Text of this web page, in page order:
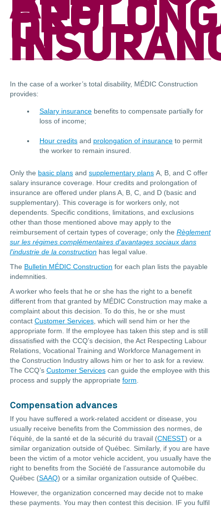
OF
In the case of a worker’s total disability, MÉDIC Construction
provides:
Salary insurance benefits to compensate partially for
loss of income;
Hour credits and prolongation of insurance to permit
the worker to remain insured.
Only the basic plans and supplementary plans A, B, and C offer
salary insurance coverage. Hour credits and prolongation of
insurance are offered under plans A, B, C, and D (basic and
supplementary). This coverage is for workers only, not
dependents. Specific conditions, limitations, and exclusions
other than those mentioned above may apply to the
reimbursement of certain types of coverage; only the Règlement
sur les régimes complémentaires d'avantages sociaux dans
l'industrie de la construction has legal value.
The Bulletin MÉDIC Construction for each plan lists the payable
indemnities.
A worker who feels that he or she has the right to a benefit
different from that granted by MÉDIC Construction may make a
complaint about this decision. To do this, he or she must
contact Customer Services , which will send him or her the
appropriate form. If the employee has taken this step and is still
dissatisfied with the CCQ’s decision, the Act Respecting Labour
Relations, Vocational Training and Workforce Management in
the Construction Industry allows him or her to ask for a review.
The CCQ’s Customer Services can guide the employee with this
process and supply the appropriate form
Compensation advances
If you have suffered a work-related accident or disease, you
usually receive benefits from the Commission des normes, de
l'équité, de la santé et de la sécurité du travail (CNESST) or a
similar organization outside of Québec. Similarly, if you are have
been the victim of a motor vehicle accident, you usually have the
right to benefits from the Société de l’assurance automobile du
Québec (SAAQ) or a similar organization outside of Québec.
However, the organization concerned may decide not to make
these payments. You may then contest this decision. IF you fulfil